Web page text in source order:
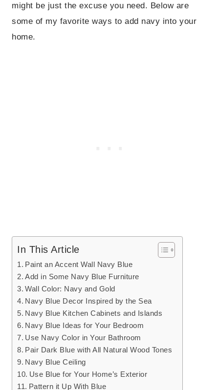
might be just the excuse you need. Below are
some of my favorite ways to add navy into your
home.
In This Article
Paint an Accent Wall Navy Blue
Add in Some Navy Blue Furniture
Wall Color: Navy and Gold
Navy Blue Decor Inspired by the Sea
Navy Blue Kitchen Cabinets and Islands
Navy Blue Ideas for Your Bedroom
Use Navy Color in Your Bathroom
Pair Dark Blue with All Natural Wood Tones
Navy Blue Ceiling
Use Blue for Your Home’s Exterior
Pattern it Up With Blue